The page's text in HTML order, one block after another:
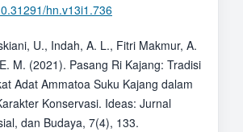
hn.v13i1.736
U., Indah, A. L., Fitri Makmur, A.
M. (2021). Pasang Ri Kajang: Tradisi
Adat Ammatoa Suku Kajang dalam
Konservasi. Ideas: Jurnal
dan Budaya, 7(4), 133.